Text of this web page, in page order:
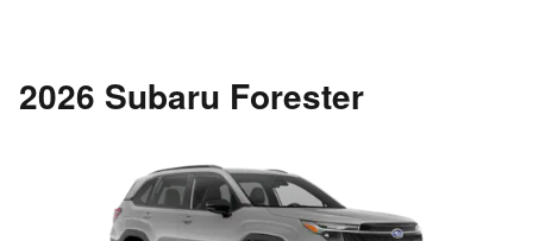
2026 Subaru Forester